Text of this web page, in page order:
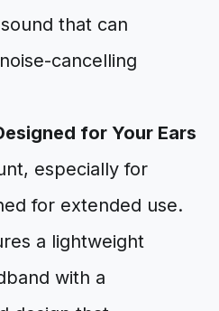
that can
cancelling
for Your Ears
especially for
for extended use.
a lightweight
with a